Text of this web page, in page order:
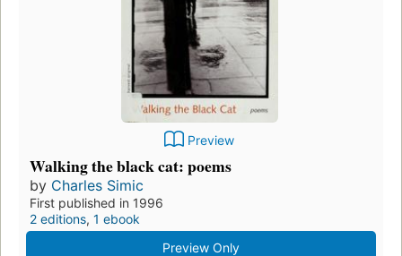
Preview
Walking the black cat: poems
by Charles Simic
First published in 1996
2 editions, 1 ebook
Preview Only